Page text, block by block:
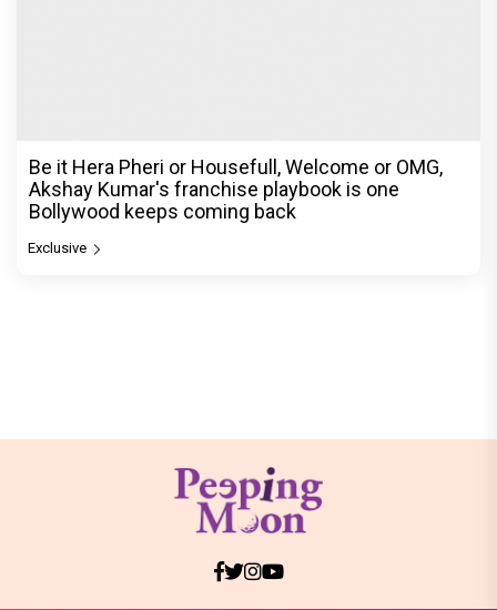
Be it Hera Pheri or Housefull, Welcome or OMG,
Akshay Kumar's franchise playbook is one
Bollywood keeps coming back
Exclusive